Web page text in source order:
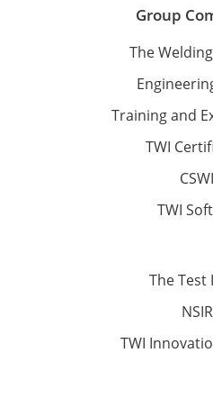
Group
The
Training and
TWI
TWI
The Test
TWI